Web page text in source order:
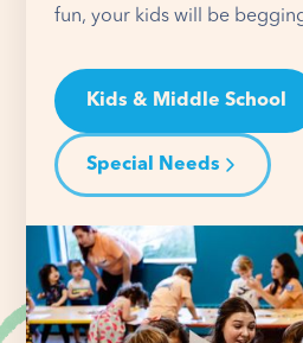
fun, your kids will be
Kids & Middle School
Special Needs